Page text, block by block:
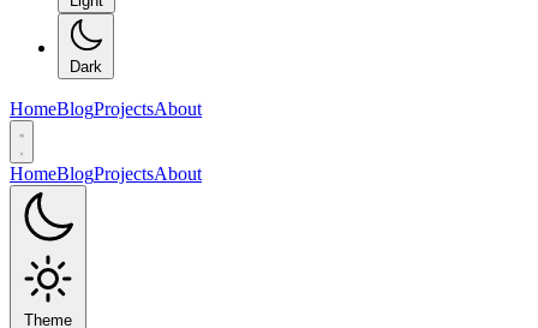
Dark
HomeBlogProjectsAbout
HomeBlogProjectsAbout
Theme